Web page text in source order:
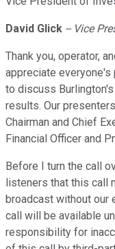
David Glick -- Vice
Thank you, operator,
appreciate everyone's
to discuss
results. Our
Chairman and Chief
Financial Officer and
Before I turn the call
listeners that this call
broadcast without our
call will be available
responsibility for